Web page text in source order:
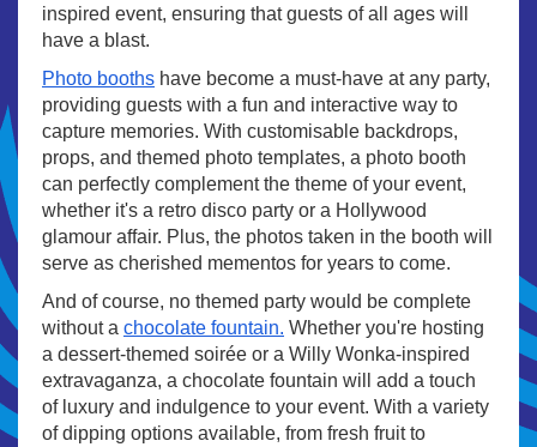
inspired event, ensuring that guests of all ages will
have a blast.
Photo booths have become a must-have at any party,
providing guests with a fun and interactive way to
capture memories. With customisable backdrops,
props, and themed photo templates, a photo booth
can perfectly complement the theme of your event,
whether it's a retro disco party or a Hollywood
glamour affair. Plus, the photos taken in the booth will
serve as cherished mementos for years to come.
And of course, no themed party would be complete
without a chocolate fountain. Whether you're hosting
a dessert-themed soirée or a Willy Wonka-inspired
extravaganza, a chocolate fountain will add a touch
of luxury and indulgence to your event. With a variety
of dipping options available, from fresh fruit to